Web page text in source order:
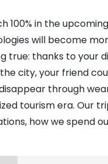
in the
will become
true: thanks to your
city, your friend
through
tourism era. Our
how we spend